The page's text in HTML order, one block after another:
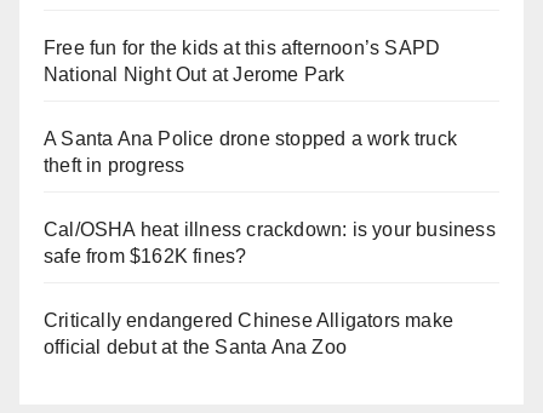
Free fun for the kids at this afternoon’s SAPD
National Night Out at Jerome Park
A Santa Ana Police drone stopped a work truck
theft in progress
Cal/OSHA heat illness crackdown: is your business
safe from $162K fines?
Critically endangered Chinese Alligators make
official debut at the Santa Ana Zoo